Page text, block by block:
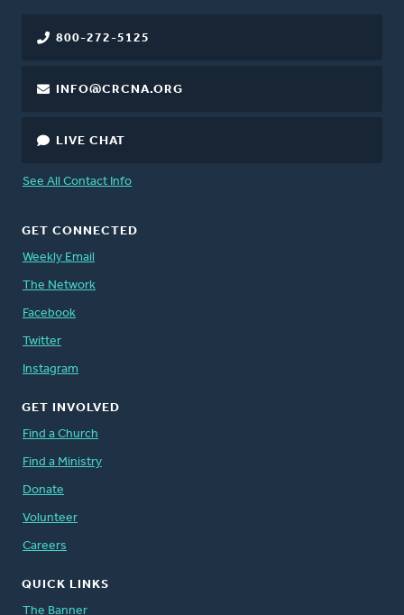
800-272-5125
INFO@CRCNA.ORG
LIVE CHAT
See All Contact Info
GET CONNECTED
Weekly Email
The Network
Facebook
Twitter
Instagram
GET INVOLVED
Find a Church
Find a Ministry
Donate
Volunteer
Careers
QUICK LINKS
The Banner